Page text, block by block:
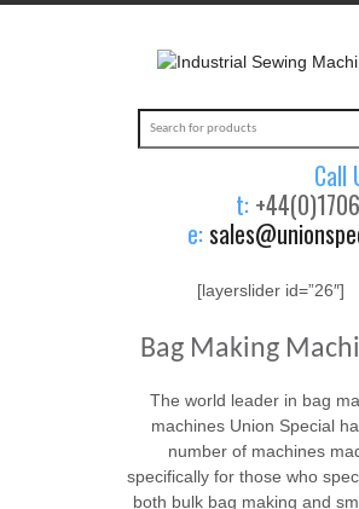
Call
t:
e:
[layerslider id=”26″]
Bag Making
The world leader in bag
machines Union Special
number of machines
specifically for those who
both bulk bag making and